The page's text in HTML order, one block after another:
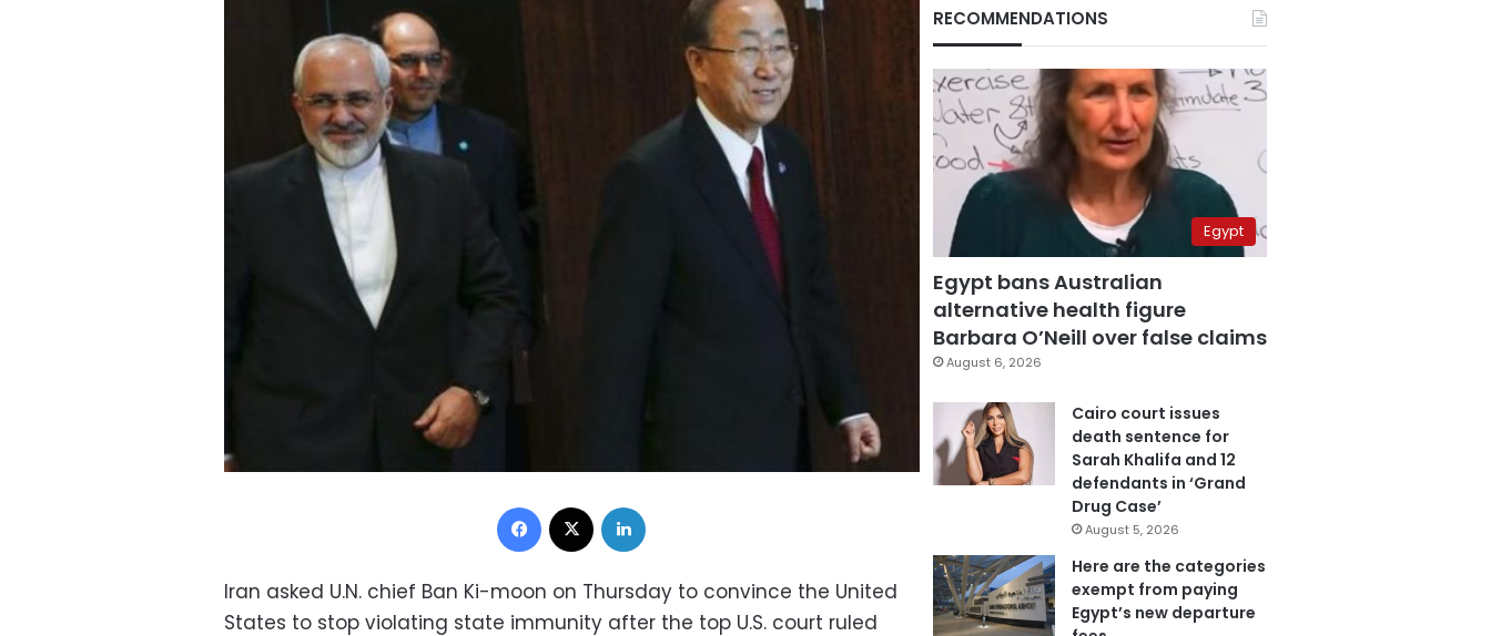
Facebook
Iran asked U.N. chief Ban Ki-moon on Thursday to convince the United
States to stop violating state immunity after the top U.S. court ruled
RECOMMENDATIONS
Egypt
Egypt bans Australian
alternative health figure
Barbara O’Neill over false claims
August 6, 2026
Cairo court issues
death sentence for
Sarah Khalifa and 12
defendants in ‘Grand
Drug Case’
August 5, 2026
Here are the categories
exempt from paying
Egypt’s new departure